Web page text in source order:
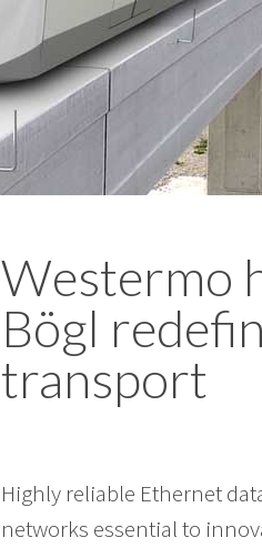
Westermo
Bögl
transport
Highly reliable Ethernet
networks essential to